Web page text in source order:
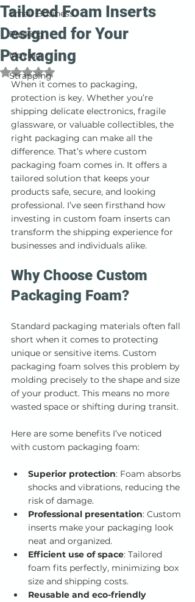
Small Business
Packing
Moving
Strapping
Tailored Foam Inserts
Designed for Your
Packaging
Rated NaN out of 5 stars.
When it comes to packaging,
protection is key. Whether you’re
shipping delicate electronics, fragile
glassware, or valuable collectibles, the
right packaging can make all the
difference. That’s where custom
packaging foam comes in. It offers a
tailored solution that keeps your
products safe, secure, and looking
professional. I’ve seen firsthand how
investing in custom foam inserts can
transform the shipping experience for
businesses and individuals alike.
Why Choose Custom
Packaging Foam?
Standard packaging materials often fall
short when it comes to protecting
unique or sensitive items. Custom
packaging foam solves this problem by
molding precisely to the shape and size
of your product. This means no more
wasted space or shifting during transit.
Here are some benefits I’ve noticed
with custom packaging foam:
Superior protection: Foam absorbs
shocks and vibrations, reducing the
risk of damage.
Professional presentation: Custom
inserts make your packaging look
neat and organized.
Efficient use of space: Tailored
foam fits perfectly, minimizing box
size and shipping costs.
Reusable and eco-friendly